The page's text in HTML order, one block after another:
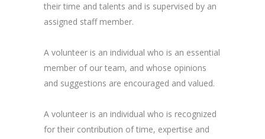
their time and talents and is supervised by an
assigned staff member.
A volunteer is an individual who is an essential
member of our team, and whose opinions
and suggestions are encouraged and valued.
A volunteer is an individual who is recognized
for their contribution of time, expertise and